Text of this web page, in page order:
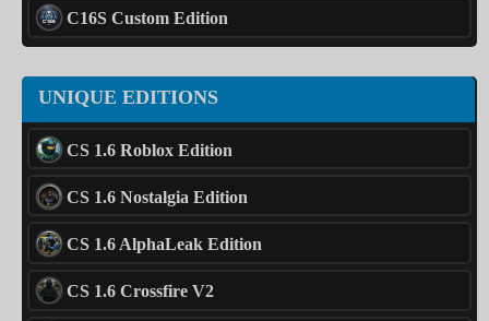
C16S Custom Edition
UNIQUE EDITIONS
CS 1.6 Roblox Edition
CS 1.6 Nostalgia Edition
CS 1.6 AlphaLeak Edition
CS 1.6 Crossfire V2